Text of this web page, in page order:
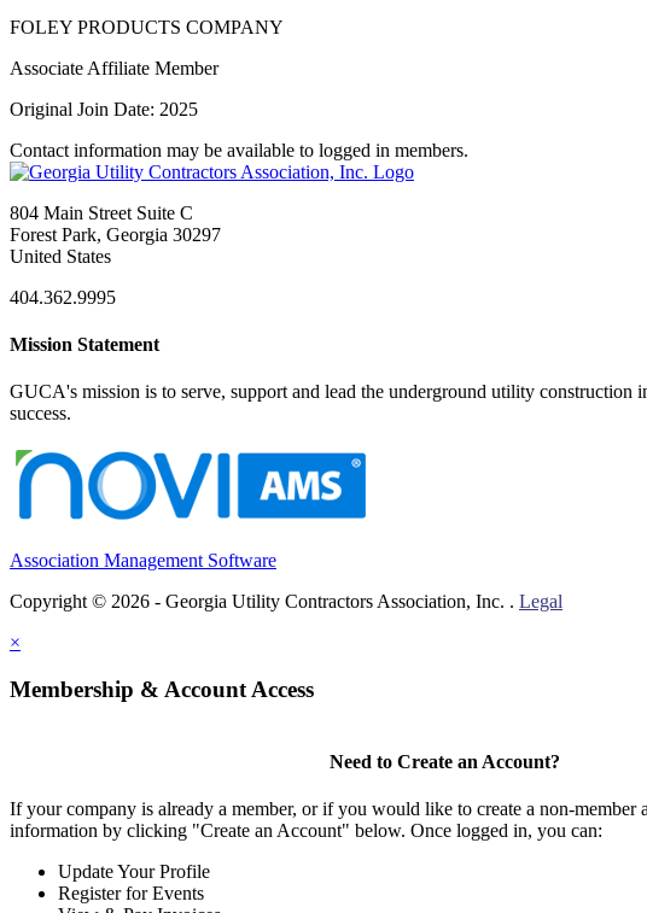
FOLEY PRODUCTS COMPANY
Associate Affiliate Member
Original Join Date: 2025
Contact information may be available to logged in members.
804 Main Street Suite C
Forest Park, Georgia 30297
United States
404.362.9995
Mission Statement
GUCA's mission is to serve, support and lead the underground utility
success.
Association Management Software
Copyright © 2026 - Georgia Utility Contractors Association, Inc. . Legal
×
Membership & Account Access
Need to Create an Account?
If your company is already a member, or if you would like to create a non-member
information by clicking "Create an Account" below. Once logged in, you can:
Update Your Profile
Register for Events